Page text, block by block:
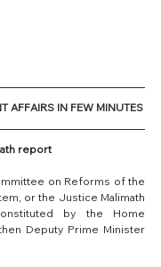
AFFAIRS IN FEW MINUTES
report
on Reforms of the
or the Justice Malimath
by the Home
Deputy Prime Minister